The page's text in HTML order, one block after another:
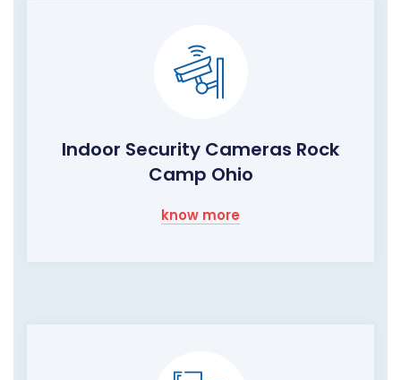
Indoor Security Cameras Rock
Camp Ohio
know more